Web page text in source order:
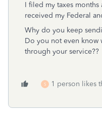
I filed my taxes months
received my Federal
Why do you keep
Do you not even know
through your service??
S 1 person likes